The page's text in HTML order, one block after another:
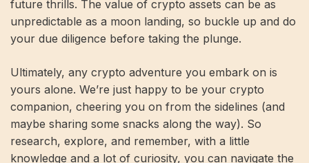
future thrills. The value of crypto assets can be as
unpredictable as a moon landing, so buckle up and do
your due diligence before taking the plunge.
Ultimately, any crypto adventure you embark on is
yours alone. We’re just happy to be your crypto
companion, cheering you on from the sidelines (and
maybe sharing some snacks along the way). So
research, explore, and remember, with a little
knowledge and a lot of curiosity, you can navigate the